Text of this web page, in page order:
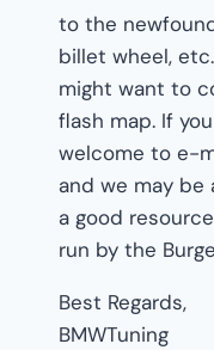
to the
billet wheel,
might want to
flash map. If
welcome to e-
and we may be
a good
run by the
Best Regards,
BMWTuning